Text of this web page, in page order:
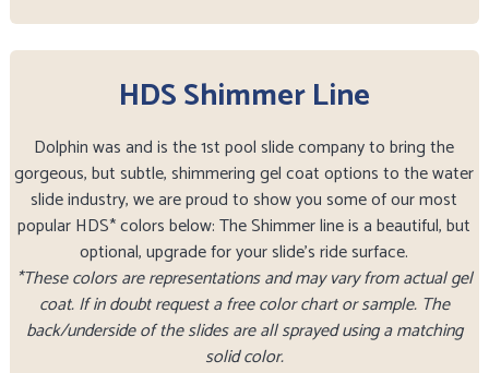
HDS Shimmer Line
Dolphin was and is the 1st pool slide company to bring the
gorgeous, but subtle, shimmering gel coat options to the water
slide industry, we are proud to show you some of our most
popular HDS* colors below: The Shimmer line is a beautiful, but
optional, upgrade for your slide’s ride surface.
*These colors are representations and may vary from actual gel
coat. If in doubt request a free color chart or sample. The
back/underside of the slides are all sprayed using a matching
solid color.